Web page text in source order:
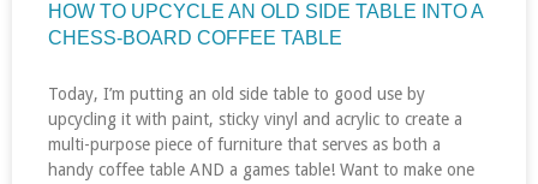
HOW TO UPCYCLE AN OLD SIDE TABLE INTO A
CHESS-BOARD COFFEE TABLE
Today, I’m putting an old side table to good use by
upcycling it with paint, sticky vinyl and acrylic to create a
multi-purpose piece of furniture that serves as both a
handy coffee table AND a games table! Want to make one